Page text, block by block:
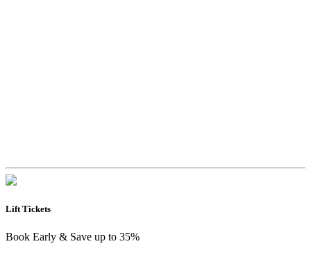
Lift Tickets
Book Early & Save up to 35%